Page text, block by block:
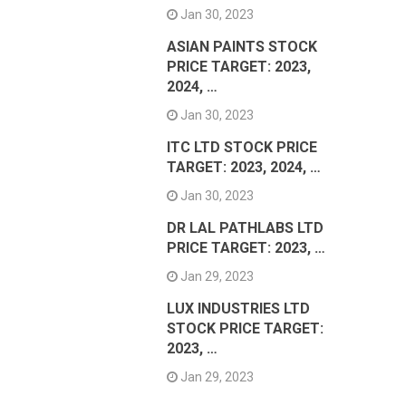
Jan 30, 2023
ASIAN PAINTS STOCK
PRICE TARGET: 2023,
2024, …
Jan 30, 2023
ITC LTD STOCK PRICE
TARGET: 2023, 2024, …
Jan 30, 2023
DR LAL PATHLABS LTD
PRICE TARGET: 2023, …
Jan 29, 2023
LUX INDUSTRIES LTD
STOCK PRICE TARGET:
2023, …
Jan 29, 2023